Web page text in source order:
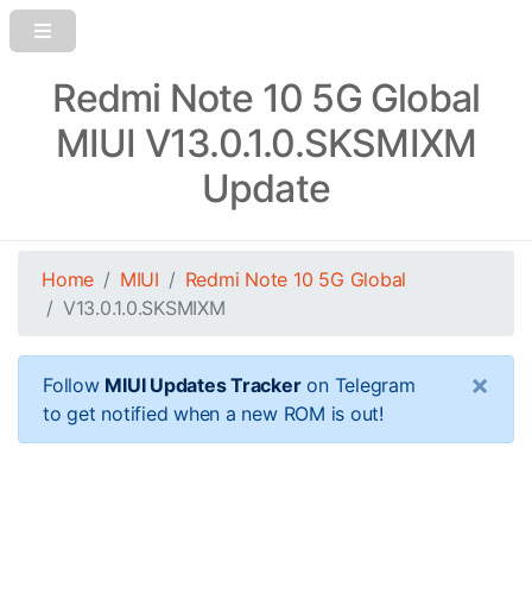
Redmi Note 10 5G Global
MIUI V13.0.1.0.SKSMIXM
Update
Home MIUI
Redmi Note 10 5G Global
V13.0.1.0.SKSMIXM
Follow MIUI Updates Trackeron Telegram
to get notified when a new ROM is out!
×